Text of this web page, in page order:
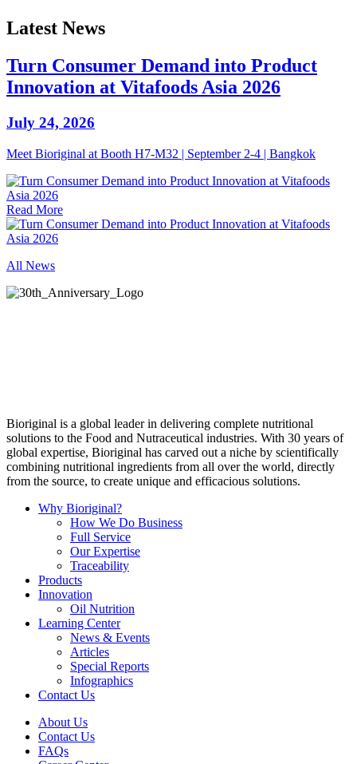
Latest News
Turn Consumer Demand into Product
Innovation at Vitafoods Asia 2026
July 24, 2026
Meet Bioriginal at Booth H7-M32 | September 2-4 | Bangkok
Read More
All News
Bioriginal is a global leader in delivering complete nutritional
solutions to the Food and Nutraceutical industries. With 30 years of
global expertise, Bioriginal has carved out a niche by scientifically
combining nutritional ingredients from all over the world, directly
from the source, to create unique and efficacious solutions.
Why Bioriginal?
How We Do Business
Full Service
Our Expertise
Traceability
Products
Innovation
Oil Nutrition
Learning Center
News & Events
Articles
Special Reports
Infographics
Contact Us
About Us
Contact Us
FAQs